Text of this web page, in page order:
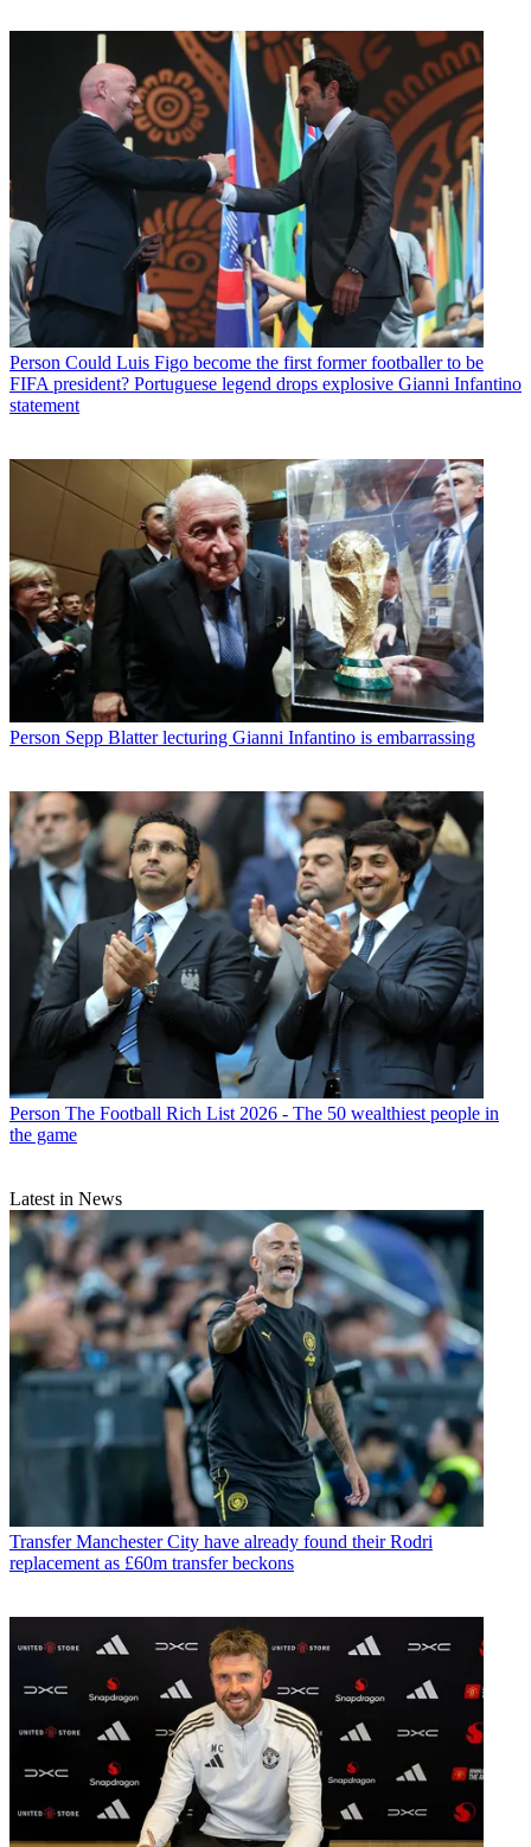
Person Could Luis Figo become the first former footballer to be
FIFA president? Portuguese legend drops explosive Gianni Infantino
statement
Person Sepp Blatter lecturing Gianni Infantino is embarrassing
Person The Football Rich List 2026 - The 50 wealthiest people in
the game
Latest in News
Transfer Manchester City have already found their Rodri
replacement as £60m transfer beckons